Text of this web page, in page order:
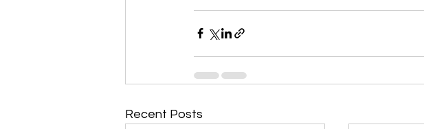
Recent Posts